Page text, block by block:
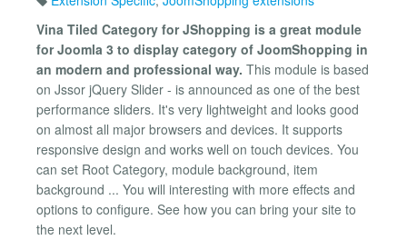
Vina Tiled Category for JShopping is a great module
for Joomla 3 to display category of JoomShopping in
an modern and professional way. This module is based
on Jssor jQuery Slider - is announced as one of the best
performance sliders. It's very lightweight and looks good
on almost all major browsers and devices. It supports
responsive design and works well on touch devices. You
can set Root Category, module background, item
background ... You will interesting with more effects and
options to configure. See how you can bring your site to
the next level.